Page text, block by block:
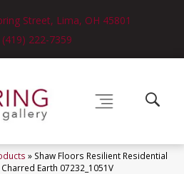
Street, Lima, OH 45801
(419) 222-7359
» Shaw Floors Resilient Residential
Earth 07232_1051V